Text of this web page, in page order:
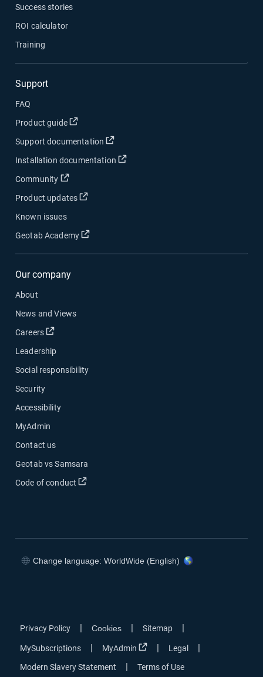
Success stories
ROI calculator
Training
Support
FAQ
Product guide
Open in new window
Support documentation Open in new window
Installation documentation Open in new window
Community Open in new window
Product updates Open in new window
Known issues
Geotab Academy
Open in new window
Our company
About
News and Views
Careers
Open in new window
Leadership
Social responsibility
Security
Accessibility
MyAdmin
Contact us
Geotab vs Samsara
Code of conduct
Open in new window
Change language: WorldWide (English)
Privacy Policy | Cookies | Sitemap |
MySubscriptions | MyAdmin Open in new window
| Legal |
Modern Slavery Statement | Terms of Use